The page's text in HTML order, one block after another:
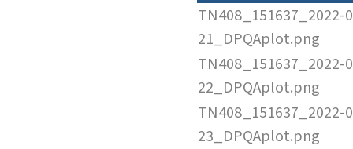
TN408_151637_2022-
21_DPQAplot.png
TN408_151637_2022-
22_DPQAplot.png
TN408_151637_2022-
23_DPQAplot.png